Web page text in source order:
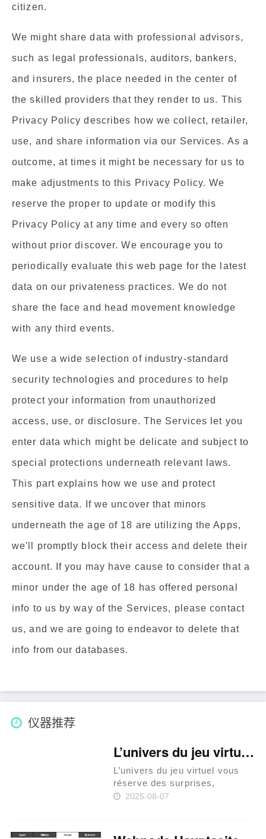
citizen.
We might share data with professional advisors,
such as legal professionals, auditors, bankers,
and insurers, the place needed in the center of
the skilled providers that they render to us. This
Privacy Policy describes how we collect, retailer,
use, and share information via our Services. As a
outcome, at times it might be necessary for us to
make adjustments to this Privacy Policy. We
reserve the proper to update or modify this
Privacy Policy at any time and every so often
without prior discover. We encourage you to
periodically evaluate this web page for the latest
data on our privateness practices. We do not
share the face and head movement knowledge
with any third events.
We use a wide selection of industry-standard
security technologies and procedures to help
protect your information from unauthorized
access, use, or disclosure. The Services let you
enter data which might be delicate and subject to
special protections underneath relevant laws.
This part explains how we use and protect
sensitive data. If we uncover that minors
underneath the age of 18 are utilizing the Apps,
we'll promptly block their access and delete their
account. If you may have cause to consider that a
minor under the age of 18 has offered personal
info to us by way of the Services, please contact
us, and we are going to endeavor to delete that
info from our databases.
仪器推荐
L’univers du jeu virtuel vous réserve des surprises, explorons le casino en ligne France légal qui v
L’univers du jeu virtuel vous
réserve des surprises,
explorons le casino en ligne
2025-08-07